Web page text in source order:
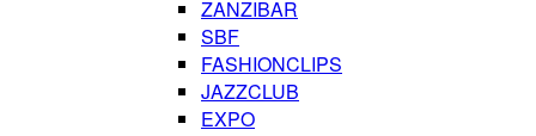
ZANZIBAR
SBF
FASHIONCLIPS
JAZZCLUB
EXPO